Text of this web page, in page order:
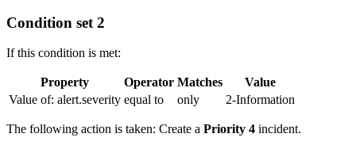
Condition set 2
If this condition is met:
Property Operator Matches
Value
Value of: alert.severity equal to only 2-Information
The following action is taken: Create a Priority 4 incident.